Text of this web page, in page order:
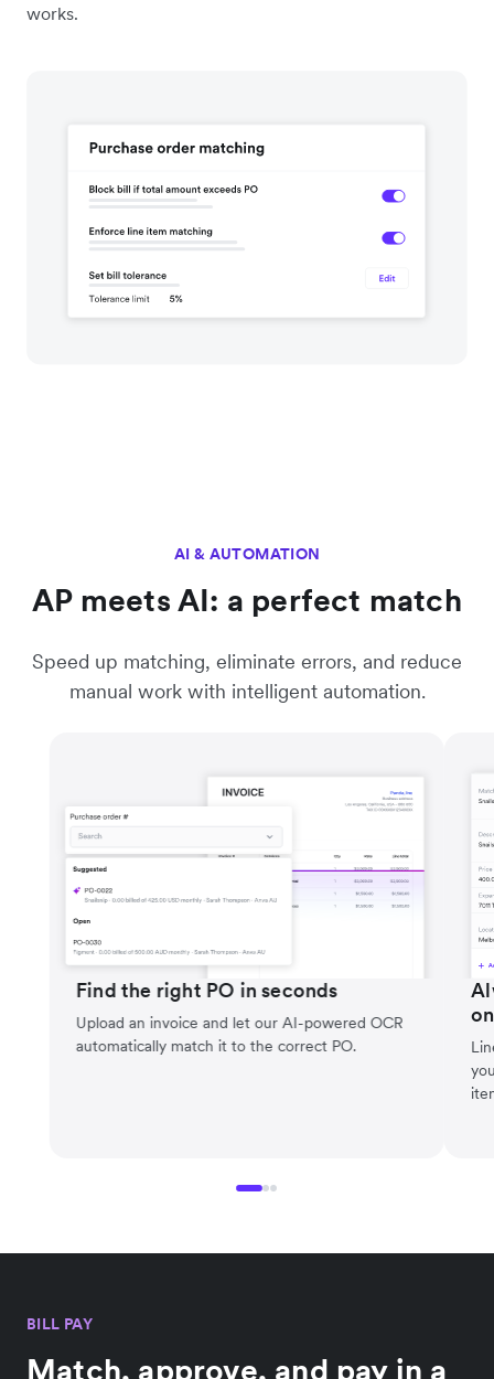
works.
AI & AUTOMATION
AP meets AI: a perfect match
Speed up matching, eliminate errors, and reduce
manual work with intelligent automation.
Find the right PO in seconds
Upload an invoice and let our AI-powered OCR
automatically match it to the correct PO.
BILL PAY
Match, approve, and pay in a